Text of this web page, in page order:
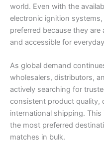
world. Even with the
electronic ignition
preferred because they are
and accessible for
As global demand
wholesalers, distributors,
actively searching for
consistent product quality,
international shipping.
the most preferred
matches in bulk.